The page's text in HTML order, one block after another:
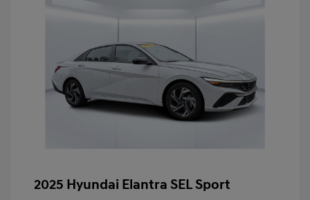
2025 Hyundai Elantra SEL Sport